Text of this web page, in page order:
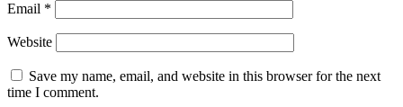
Email *
Website
Save my name, email, and website in this browser for the next
time I comment.